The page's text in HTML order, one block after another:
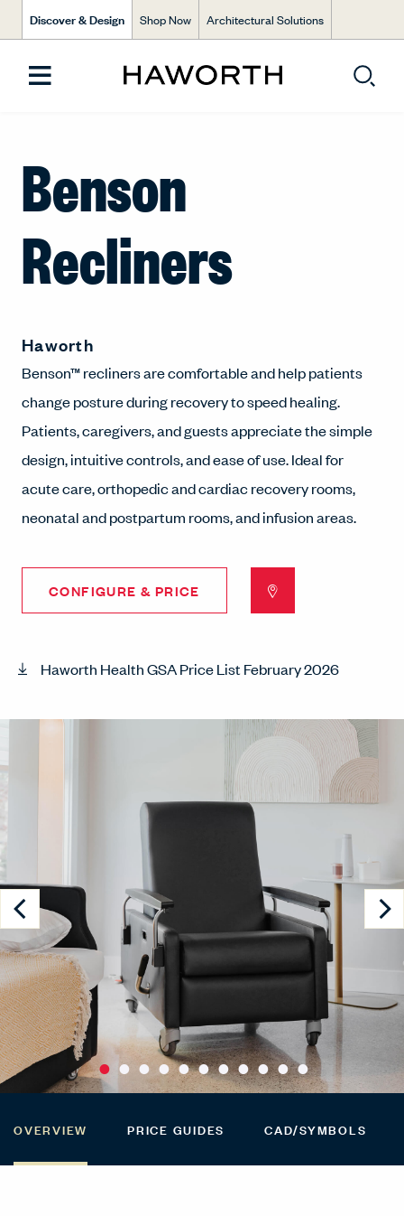
Discover & Design Shop Now Architectural Solutions
Benson
Recliners
Haworth
Benson™ recliners are comfortable and help patients
change posture during recovery to speed healing.
Patients, caregivers, and guests appreciate the simple
design, intuitive controls, and ease of use. Ideal for
acute care, orthopedic and cardiac recovery rooms,
neonatal and postpartum rooms, and infusion areas.
CONFIGURE & PRICE
Haworth Health GSA Price List February 2026
OVERVIEW PRICE GUIDES CAD/SYMBOLS